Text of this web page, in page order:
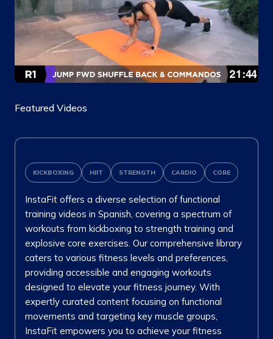
Featured Videos
KICKBOXING HIIT STRENGTH CARDIO CORE
InstaFit offers a diverse selection of functional
training videos in Spanish, covering a spectrum of
workouts from kickboxing to strength training and
explosive core exercises. Our comprehensive library
caters to various fitness levels and preferences,
providing accessible and engaging workouts
designed to elevate your fitness journey. With
expertly curated content focusing on functional
movements and targeting key muscle groups,
InstaFit empowers you to achieve your fitness